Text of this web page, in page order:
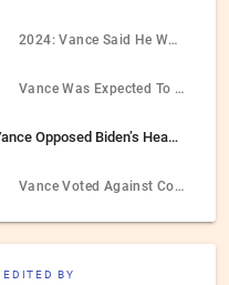
2024: Vance Said He Would Have Voted For Trump’s Tax Law
Vance Was Expected To Support The Renewal Of The Tax Cuts And Jobs Act As Trump’s Vice President
Vance Opposed Biden’s Head Of The IRS
Vance Voted Against Confirming Daniel I. Werfel As The Commissioner Of The IRS
EDITED BY